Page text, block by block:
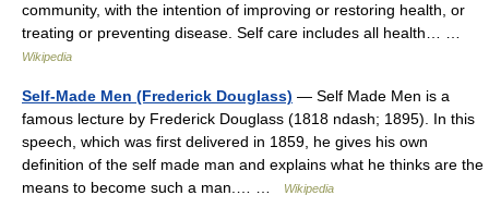
community, with the intention of improving or restoring health, or
treating or preventing disease. Self care includes all health… …
Wikipedia
Self-Made Men (Frederick Douglass) — Self Made Men is a
famous lecture by Frederick Douglass (1818 ndash; 1895). In this
speech, which was first delivered in 1859, he gives his own
definition of the self made man and explains what he thinks are the
means to become such a man.… …
Wikipedia